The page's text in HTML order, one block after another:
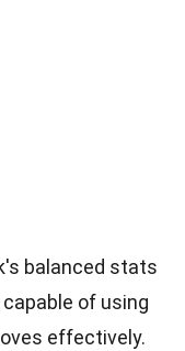
balanced stats
of using
effectively.